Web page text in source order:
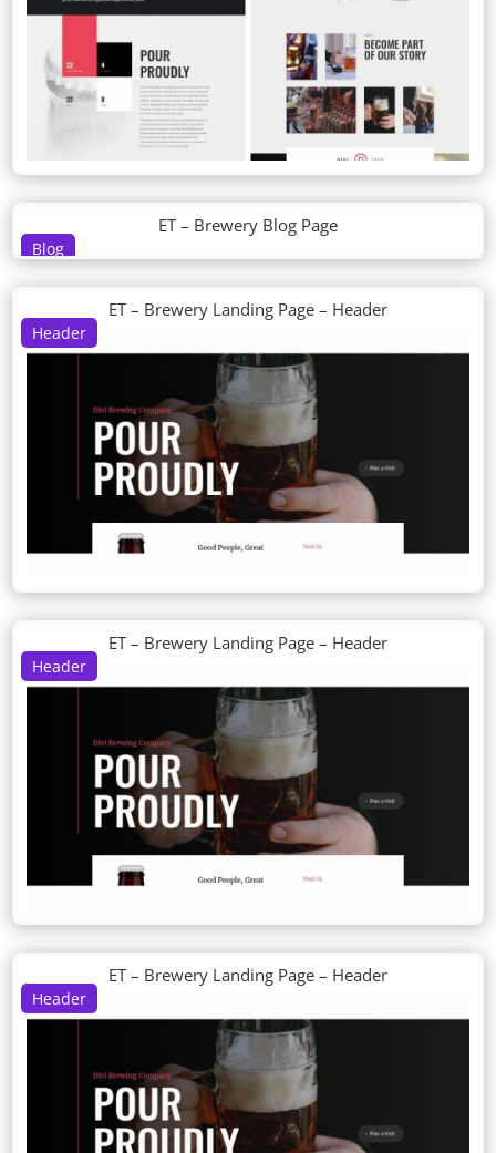
Blog
ET – Brewery Blog Page
Header
ET – Brewery Landing Page – Header
Header
ET – Brewery Landing Page – Header
Header
ET – Brewery Landing Page – Header